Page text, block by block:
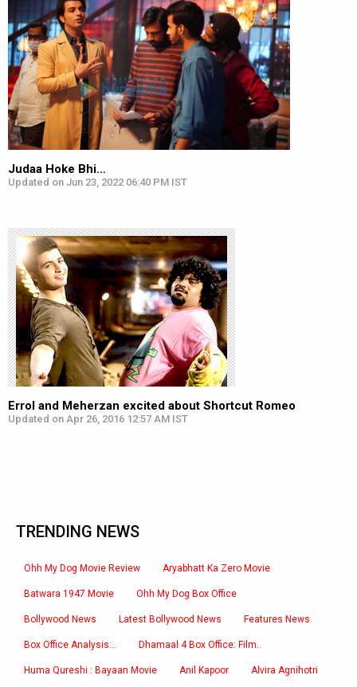
Judaa Hoke Bhi…
Updated on Jun 23, 2022 06:40 PM IST
Errol and Meherzan excited about Shortcut Romeo
Updated on Apr 26, 2016 12:57 AM IST
TRENDING NEWS
Ohh My Dog Movie Review Aryabhatt Ka Zero Movie
Batwara 1947 Movie Ohh My Dog Box Office
Bollywood News Latest Bollywood News Features News
Box Office Analysis:.. Dhamaal 4 Box Office: Film..
Huma Qureshi : Bayaan Movie Anil Kapoor Alvira Agnihotri